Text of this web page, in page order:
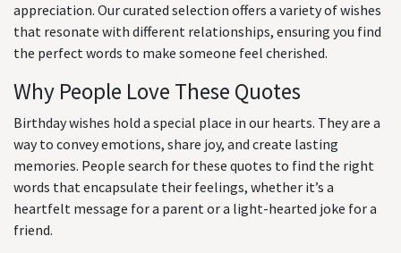
appreciation. Our curated selection offers a variety of wishes
that resonate with different relationships, ensuring you find
the perfect words to make someone feel cherished.
Why People Love These Quotes
Birthday wishes hold a special place in our hearts. They are a
way to convey emotions, share joy, and create lasting
memories. People search for these quotes to find the right
words that encapsulate their feelings, whether it’s a
heartfelt message for a parent or a light-hearted joke for a
friend.